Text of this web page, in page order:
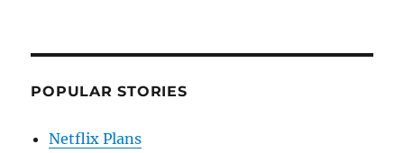
POPULAR STORIES
Netflix Plans